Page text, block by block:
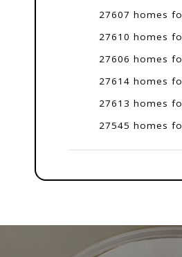
27607 homes
27610 homes
27606 homes
27614 homes
27613 homes
27545 homes